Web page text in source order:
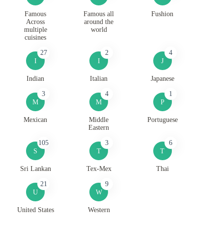
Famous
Across
multiple
cuisines
Famous all
around the
world
Fushion
I
27
Indian
I
2
Italian
J
4
Japanese
M
3
Mexican
M
4
Middle
Eastern
P
1
Portuguese
S
105
Sri Lankan
T
3
Tex-Mex
T
6
Thai
U
21
United States
W
9
Western